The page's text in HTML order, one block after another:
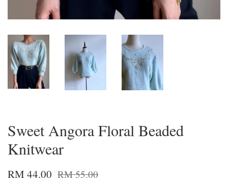
Sweet Angora Floral Beaded
Knitwear
RM 44.00 RM 55.00